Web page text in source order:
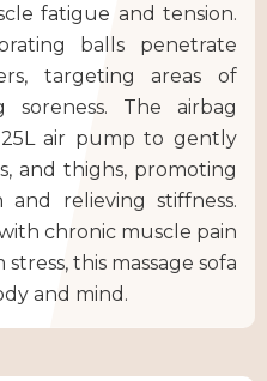
fatigue and tension.
balls penetrate
targeting areas of
The airbag
25L air pump to gently
and thighs, promoting
relieving stiffness.
chronic muscle pain
this massage sofa
and mind.